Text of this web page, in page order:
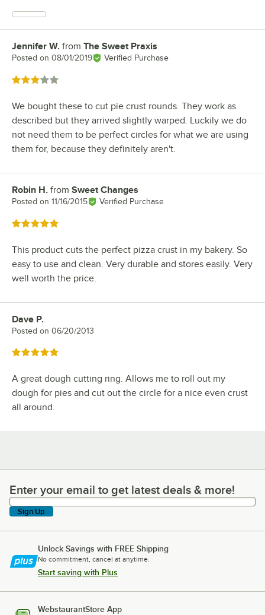
Review by
Jennifer W. from The Sweet Praxis
Posted on 08/01/2019 Verified Purchase
Rated 3 out of 5 stars
We bought these to cut pie crust rounds. They work as
described but they arrived slightly warped. Luckily we do
not need them to be perfect circles for what we are using
them for, because they definitely aren't.
Review by
Robin H. from Sweet Changes
Posted on 11/16/2015 Verified Purchase
Rated 5 out of 5 stars
This product cuts the perfect pizza crust in my bakery. So
easy to use and clean. Very durable and stores easily. Very
well worth the price.
Review by
Dave P.
Posted on 06/20/2013
Rated 5 out of 5 stars
A great dough cutting ring. Allows me to roll out my
dough for pies and cut out the circle for a nice even crust
all around.
Enter your email to get latest deals & more!
Enter your email to get latest deals & more!
Sign Up
Unlock Savings with FREE Shipping
No commitment, cancel at anytime.
Start saving with Plus
WebstaurantStore App